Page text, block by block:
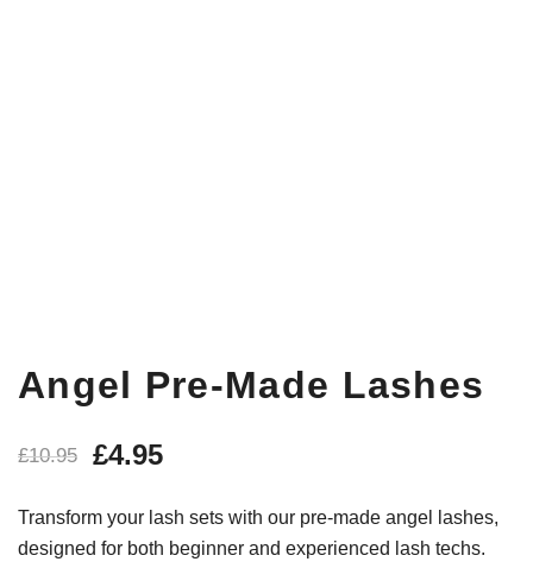
Angel Pre-Made Lashes
£10.95 £4.95
Transform your lash sets with our pre-made angel lashes,
designed for both beginner and experienced lash techs.